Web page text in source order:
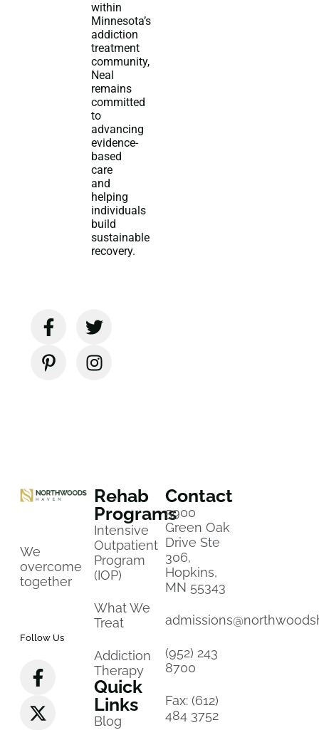
within
Minnesota’s
addiction
treatment
community,
Neal
remains
committed
to
advancing
evidence-
based
care
and
helping
individuals
build
sustainable
recovery.
We
overcome
together
Follow Us
Rehab
Programs
Intensive
Outpatient
Program
(IOP)
What We
Treat
Addiction
Therapy
Quick
Links
Blog
Contact
5900
Green Oak
Drive Ste
306,
Hopkins,
MN 55343
(952) 243
8700
Fax: (612)
484 3752